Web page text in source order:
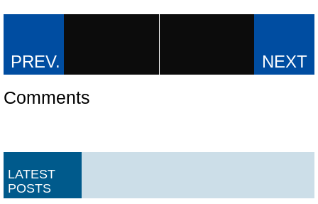
Comments
LATEST
POSTS